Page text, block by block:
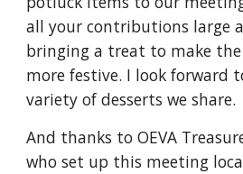
all your contributions large
bringing a treat to make
more festive. I look forward
variety of desserts we share.
And thanks to OEVA
who set up this meeting